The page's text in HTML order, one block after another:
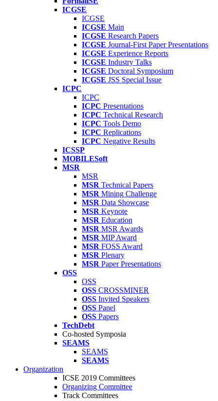
ICGSE
ICGSE
ICGSE Main
ICGSE Research Papers
ICGSE Journal-First Paper Presentations
ICGSE Experience Reports
ICGSE Industry Talks
ICGSE Doctoral Symposium
ICGSE JSS Special Issue
ICPC
ICPC
ICPC Presentations
ICPC Technical Research
ICPC Tools Demo
ICPC Replications
ICPC Negative Results
ICSSP
MOBILESoft
MSR
MSR
MSR Technical Papers
MSR Mining Challenge
MSR Data Showcase
MSR Keynote
MSR Education
MSR MSR Awards
MSR MIP Award
MSR FOSS Award
MSR Plenary
MSR Paper Presentations
OSS
OSS
OSS CROSSMINER
OSS Invited Speakers
OSS Panel
OSS Papers
TechDebt
Co-hosted Symposia
SEAMS
SEAMS
SEAMS
Organization
ICSE 2019 Committees
Organizing Committee
Track Committees